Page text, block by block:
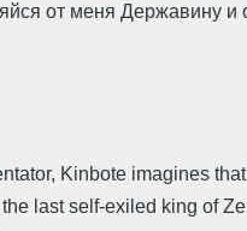
от меня Державину и
Kinbote imagines
last self-exiled king of